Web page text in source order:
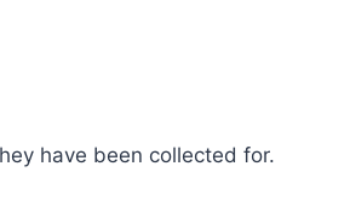
have been collected for.